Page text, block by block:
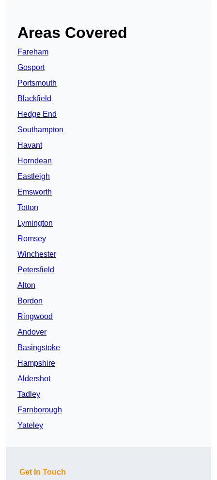
Areas Covered
Fareham
Gosport
Portsmouth
Blackfield
Hedge End
Southampton
Havant
Horndean
Eastleigh
Emsworth
Totton
Lymington
Romsey
Winchester
Petersfield
Alton
Bordon
Ringwood
Andover
Basingstoke
Hampshire
Aldershot
Tadley
Farnborough
Yateley
Get In Touch